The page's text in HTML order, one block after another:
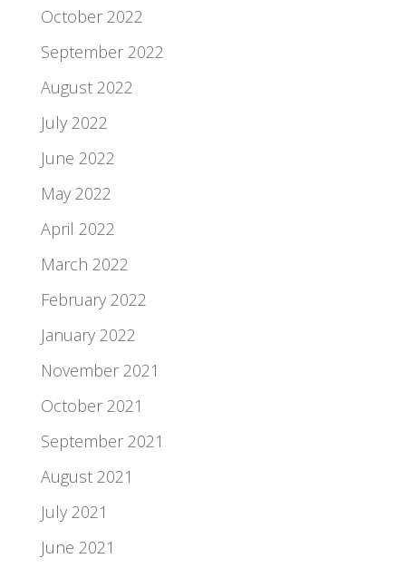
October 2022
September 2022
August 2022
July 2022
June 2022
May 2022
April 2022
March 2022
February 2022
January 2022
November 2021
October 2021
September 2021
August 2021
July 2021
June 2021